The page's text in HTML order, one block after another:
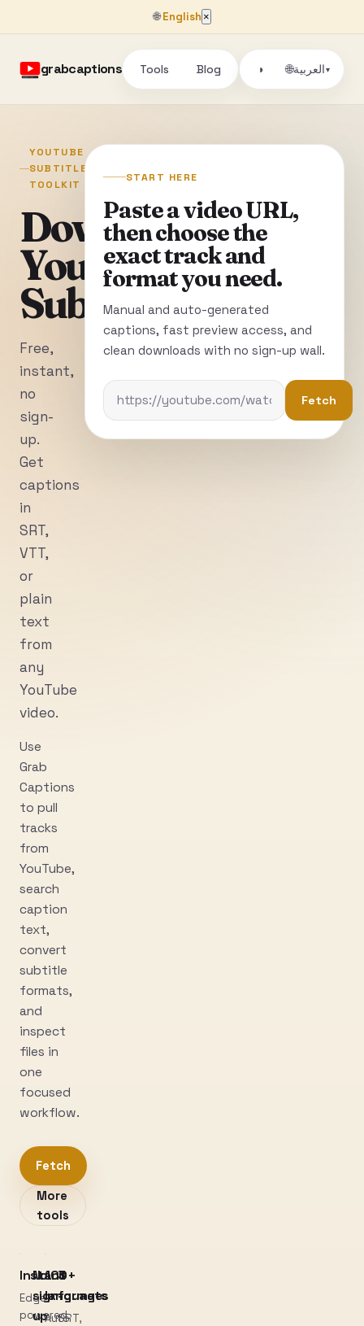
🌐English ×
grabcaptions Tools Blog ◑ 🌐العربية▾
YOUTUBE
SUBTITLE
TOOLKIT
Download
YouTube
Subtitles
Free,
instant,
no
sign-
up.
Get
captions
in
SRT,
VTT,
or
plain
text
from
any
YouTube
video.
Use
Grab
Captions
to pull
tracks
from
YouTube,
search
caption
text,
convert
subtitle
formats,
and
inspect
files in
one
focused
workflow.
Fetch
More
tools
Instant
Edge-
powered
No
sign-
up
100+
languages
Auto
3
formats
SRT,
START HERE
Paste a video URL,
then choose the
exact track and
format you need.
Manual and auto-generated
captions, fast preview access, and
clean downloads with no sign-up wall.
Fetch